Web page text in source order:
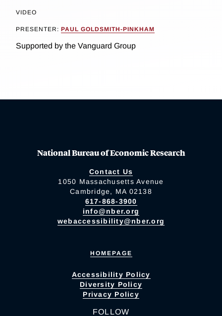
VIDEO
PRESENTER: PAUL GOLDSMITH-PINKHAM
Supported by the Vanguard Group
National Bureau of Economic Research
Contact Us
1050 Massachusetts Avenue
Cambridge, MA 02138
617-868-3900
info@nber.org
webaccessibility@nber.org
HOMEPAGE
Accessibility Policy
Diversity Policy
Privacy Policy
FOLLOW